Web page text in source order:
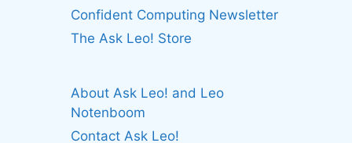
Confident Computing Newsletter
The Ask Leo! Store
About Ask Leo! and Leo
Notenboom
Contact Ask Leo!